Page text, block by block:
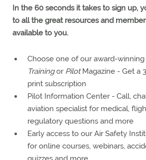
FREE
3-MONTH
TRIAL MEMBERSHIP
In the 60 seconds it takes to sign up,
to all the great resources and
available to you.
Choose one of our award-winning
Trainingor PilotMagazine - Get a
print subscription
Pilot Information Center - Call,
aviation specialist for medical,
regulatory questions and more
Early access to our Air Safety
for online courses, webinars,